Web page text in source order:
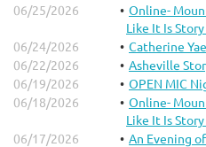
06/25/2026
Online-
Like It Is
06/24/2026
Catherine
06/22/2026
Asheville
06/19/2026
OPEN MIC
06/18/2026
Online-
Like It Is
06/17/2026
An Evening